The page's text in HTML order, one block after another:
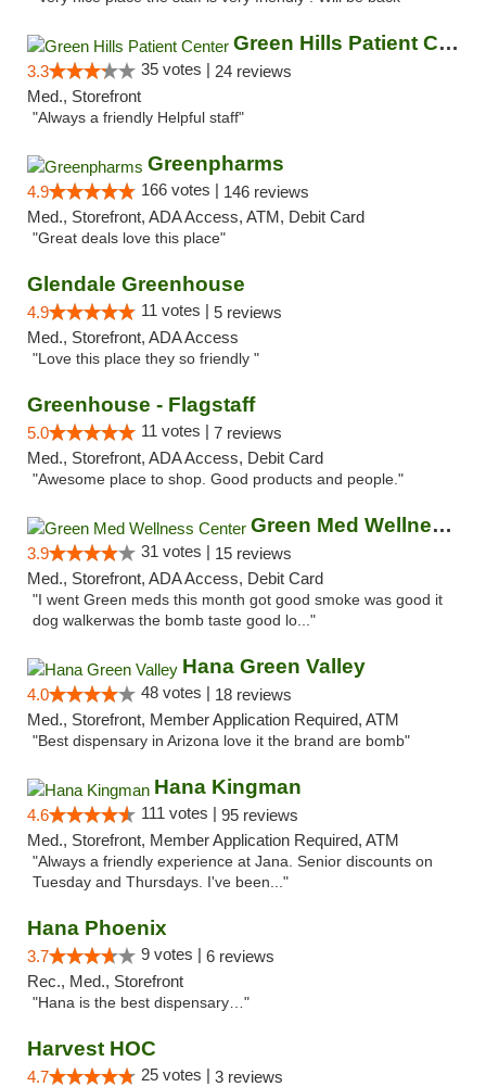
Green Hills Patient Center
3.3 35 votes | 24 reviews
Med., Storefront
"Always a friendly Helpful staff"
Greenpharms
4.9 166 votes | 146 reviews
Med., Storefront, ADA Access, ATM, Debit Card
"Great deals love this place"
Glendale Greenhouse
4.9 11 votes | 5 reviews
Med., Storefront, ADA Access
"Love this place they so friendly "
Greenhouse - Flagstaff
5.0 11 votes | 7 reviews
Med., Storefront, ADA Access, Debit Card
"Awesome place to shop. Good products and people."
Green Med Wellness Center
3.9 31 votes | 15 reviews
Med., Storefront, ADA Access, Debit Card
"I went Green meds this month got good smoke was good it
dog walkerwas the bomb taste good lo..."
Hana Green Valley
4.0 48 votes | 18 reviews
Med., Storefront, Member Application Required, ATM
"Best dispensary in Arizona love it the brand are bomb"
Hana Kingman
4.6 111 votes | 95 reviews
Med., Storefront, Member Application Required, ATM
"Always a friendly experience at Jana. Senior discounts on
Tuesday and Thursdays. I've been..."
Hana Phoenix
3.7 9 votes | 6 reviews
Rec., Med., Storefront
"Hana is the best dispensary…"
Harvest HOC
4.7 25 votes | 3 reviews